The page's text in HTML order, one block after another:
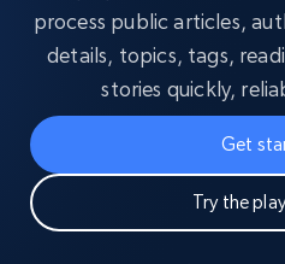
process public articles,
details, topics, tags,
stories quickly,
Get
Try the